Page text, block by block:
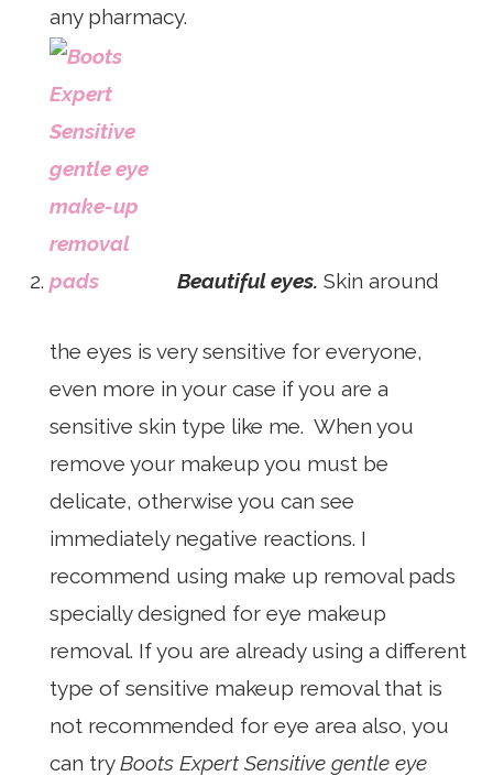
any pharmacy.
Beautiful eyes. Skin around
the eyes is very sensitive for everyone,
even more in your case if you are a
sensitive skin type like me. When you
remove your makeup you must be
delicate, otherwise you can see
immediately negative reactions. I
recommend using make up removal pads
specially designed for eye makeup
removal. If you are already using a different
type of sensitive makeup removal that is
not recommended for eye area also, you
can tryBoots Expert Sensitive gentle eye